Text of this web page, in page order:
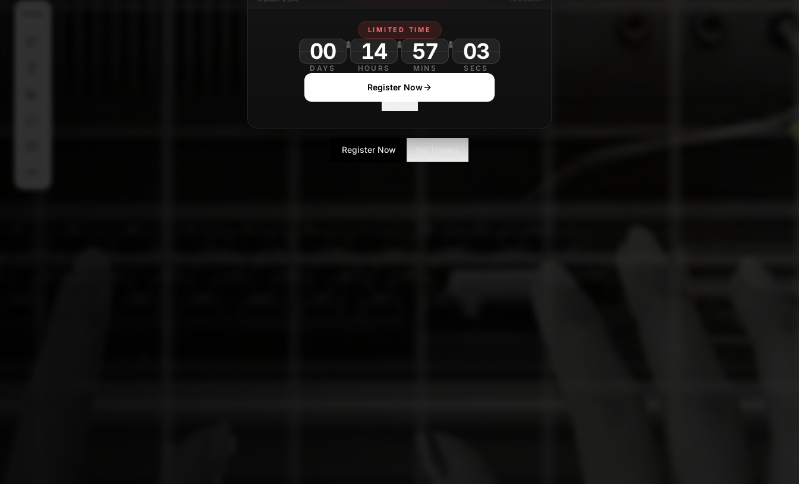
LIMITED TIME
00
DAYS
14
HOURS
57
MINS
00
SECS
Register Now
Register Now No Thanks